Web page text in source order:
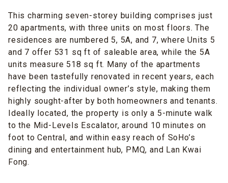
This charming seven-storey building comprises just
20 apartments, with three units on most floors. The
residences are numbered 5, 5A, and 7, where Units 5
and 7 offer 531 sq ft of saleable area, while the 5A
units measure 518 sq ft. Many of the apartments
have been tastefully renovated in recent years, each
reflecting the individual owner’s style, making them
highly sought-after by both homeowners and tenants.
Ideally located, the property is only a 5-minute walk
to the Mid-Levels Escalator, around 10 minutes on
foot to Central, and within easy reach of SoHo’s
dining and entertainment hub, PMQ, and Lan Kwai
Fong.